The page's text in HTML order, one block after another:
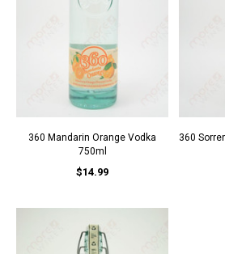
360 Mandarin Orange Vodka
750ml
$14.99
360